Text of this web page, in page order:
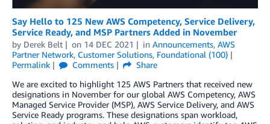
Say Hello to 125 New AWS Competency, Service Delivery,
Service Ready, and MSP Partners Added in November
by Derek Belt on 14 DEC 2021 in Announcements, AWS
Partner Network, Customer Solutions, Foundational (100)
Permalink
Comments
Share
We are excited to highlight 125 AWS Partners that received new
designations in November for our global AWS Competency, AWS
Managed Service Provider (MSP), AWS Service Delivery, and AWS
Service Ready programs. These designations span workload,